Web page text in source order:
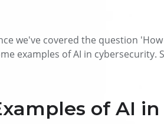
we've covered the question
examples of AI in cybersecurity.
of AI